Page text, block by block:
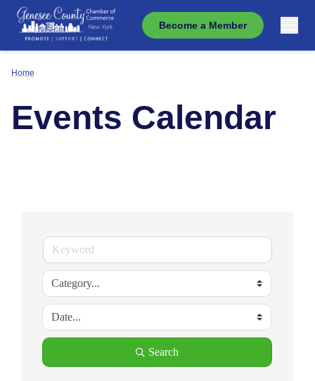
Become a Member
Home
Events Calendar
Search